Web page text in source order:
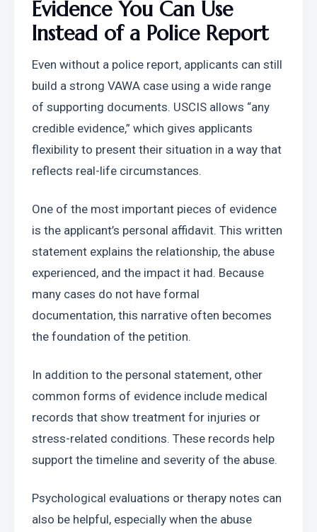
Evidence You Can Use
Instead of a Police Report
Even without a police report, applicants can still
build a strong VAWA case using a wide range
of supporting documents. USCIS allows “any
credible evidence,” which gives applicants
flexibility to present their situation in a way that
reflects real-life circumstances.
One of the most important pieces of evidence
is the applicant’s personal affidavit. This written
statement explains the relationship, the abuse
experienced, and the impact it had. Because
many cases do not have formal
documentation, this narrative often becomes
the foundation of the petition.
In addition to the personal statement, other
common forms of evidence include medical
records that show treatment for injuries or
stress-related conditions. These records help
support the timeline and severity of the abuse.
Psychological evaluations or therapy notes can
also be helpful, especially when the abuse